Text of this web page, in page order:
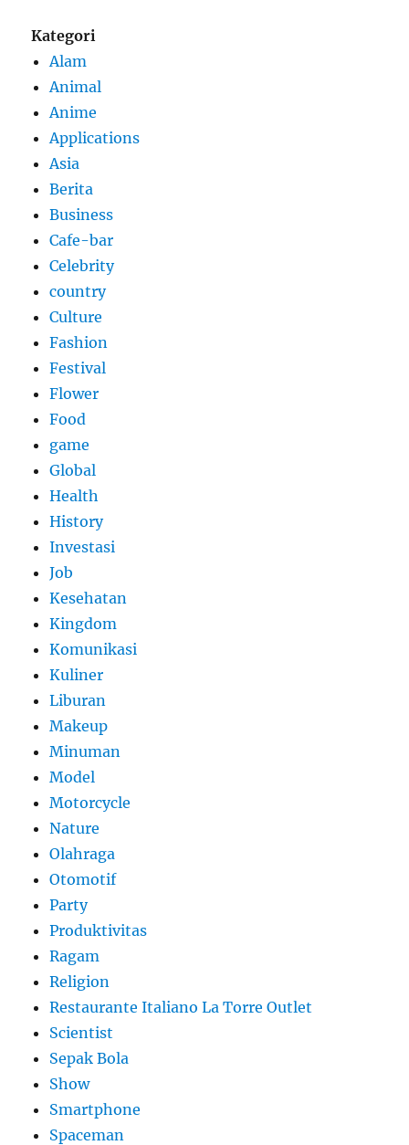
Kategori
Alam
Animal
Anime
Applications
Asia
Berita
Business
Cafe-bar
Celebrity
country
Culture
Fashion
Festival
Flower
Food
game
Global
Health
History
Investasi
Job
Kesehatan
Kingdom
Komunikasi
Kuliner
Liburan
Makeup
Minuman
Model
Motorcycle
Nature
Olahraga
Otomotif
Party
Produktivitas
Ragam
Religion
Restaurante Italiano La Torre Outlet
Scientist
Sepak Bola
Show
Smartphone
Spaceman